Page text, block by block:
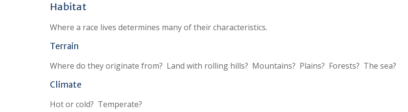
Habitat
Where a race lives determines many of their characteristics.
Terrain
Where do they originate from? Land with rolling hills? Mountains? Plains? Forests? The sea?
Climate
Hot or cold? Temperate?